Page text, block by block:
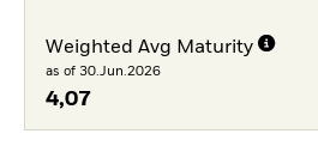
Weighted Avg Maturity
as of 30.Jun.2026
4,07